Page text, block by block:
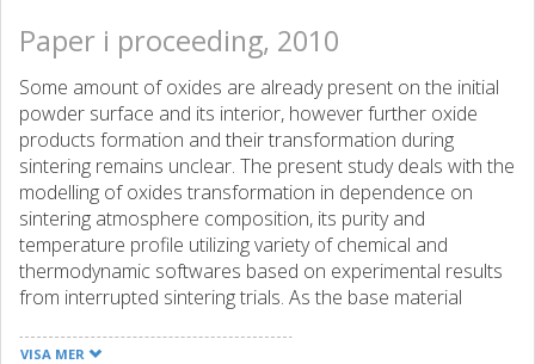
Paper i proceeding, 2010
Some amount of oxides are already present on the initial
powder surface and its interior, however further oxide
products formation and their transformation during
sintering remains unclear. The present study deals with the
modelling of oxides transformation in dependence on
sintering atmosphere composition, its purity and
temperature profile utilizing variety of chemical and
thermodynamic softwares based on experimental results
from interrupted sintering trials. As the base material
was used. The type, morphology and composition of oxide
VISA MER